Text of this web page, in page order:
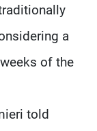
a
of the
told